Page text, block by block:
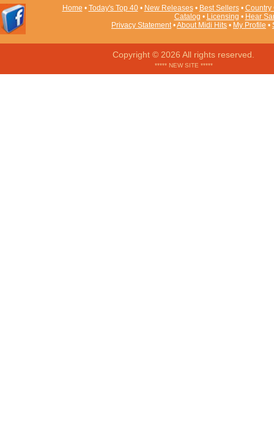
Home • Today's Top 40• New Releases• Best Sellers• Country
Catalog • Licensing • Hear
Privacy Statement•About Midi Hits • My Profile •
Copyright © 2026 All rights reserved.
***** NEW SITE *****